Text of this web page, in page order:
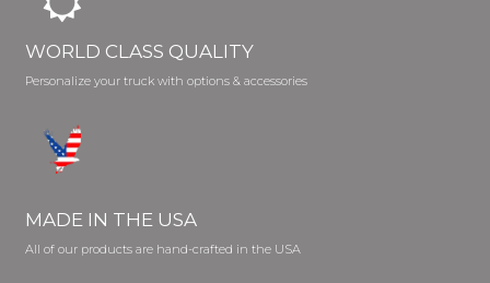
WORLD CLASS QUALITY
Personalize your truck with options & accessories
MADE IN THE USA
All of our products are hand-crafted in the USA